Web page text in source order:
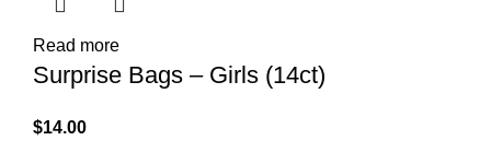
Read more
Surprise Bags – Girls (14ct)
$14.00